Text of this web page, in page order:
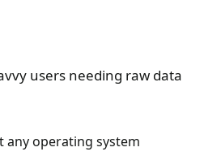
users needing raw data
any operating system